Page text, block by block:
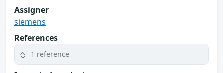
Assigner
siemens
References
1 reference